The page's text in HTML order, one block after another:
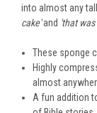
into almost any
cake'and 'that
These sponge
Highly
almost
A fun addition